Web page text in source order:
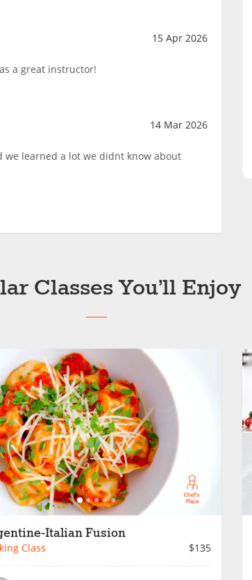
15 Apr 2026
a great instructor!
14 Mar 2026
we learned a lot we didnt know about
Classes You’ll Enjoy
Italian Fusion
Class $135